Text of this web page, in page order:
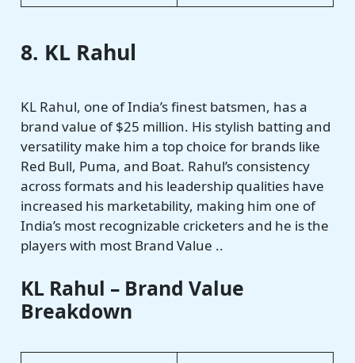
8. KL Rahul
KL Rahul, one of India’s finest batsmen, has a
brand value of $25 million. His stylish batting and
versatility make him a top choice for brands like
Red Bull, Puma, and Boat. Rahul’s consistency
across formats and his leadership qualities have
increased his marketability, making him one of
India’s most recognizable cricketers and he is the
players with most Brand Value ..
KL Rahul – Brand Value
Breakdown